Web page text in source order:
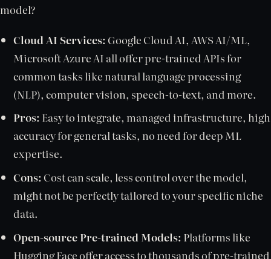
model?
Cloud AI Services: Google Cloud AI, AWS AI/ML,
Microsoft Azure AI all offer pre-trained APIs for
common tasks like natural language processing
(NLP), computer vision, speech-to-text, and more.
Pros: Easy to integrate, managed infrastructure, high
accuracy for general tasks, no need for deep ML
expertise.
Cons: Cost can scale, less control over the model,
might not be perfectly tailored to your specific niche
data.
Open-source Pre-trained Models: Platforms like
Hugging Face offer access to thousands of pre-trained